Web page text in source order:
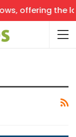
offering the